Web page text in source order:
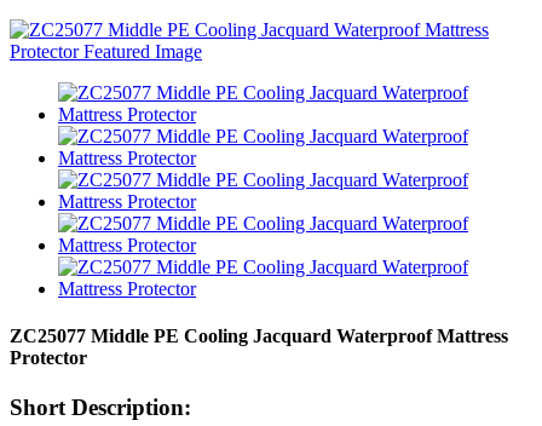
ZC25077 Middle PE Cooling Jacquard Waterproof Mattress
Protector
Short Description: